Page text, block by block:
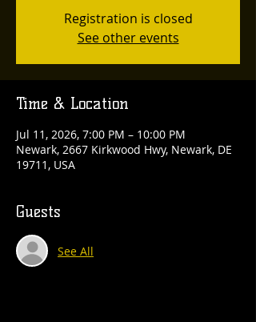
Registration is closed
See other events
Time & Location
Jul 11, 2026, 7:00 PM – 10:00 PM
Newark, 2667 Kirkwood Hwy, Newark, DE
19711, USA
Guests
See All